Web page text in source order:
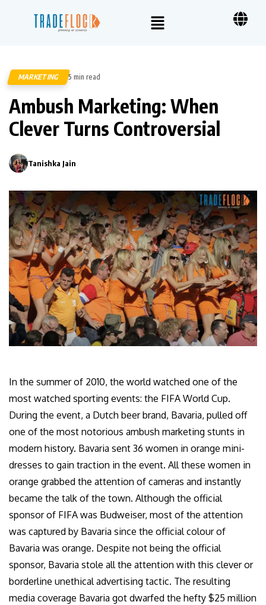
MARKETING 5 min read
Ambush Marketing: When
Clever Turns Controversial
Tanishka Jain
In the summer of 2010, the world watched one of the
most watched sporting events: the FIFA World Cup.
During the event, a Dutch beer brand, Bavaria, pulled off
one of the most notorious ambush marketing stunts in
modern history. Bavaria sent 36 women in orange mini-
dresses to gain traction in the event. All these women in
orange grabbed the attention of cameras and instantly
became the talk of the town. Although the official
sponsor of FIFA was Budweiser, most of the attention
was captured by Bavaria since the official colour of
Bavaria was orange. Despite not being the official
sponsor, Bavaria stole all the attention with this clever or
borderline unethical advertising tactic. The resulting
media coverage Bavaria got dwarfed the hefty $25 million